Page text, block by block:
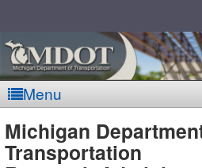
Menu
MDOT
Michigan
Transportation